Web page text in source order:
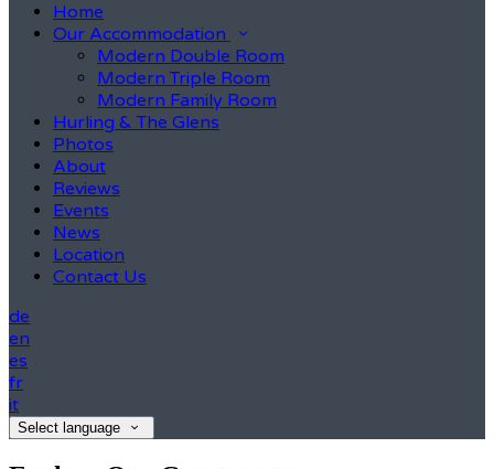
Home
Our Accommodation
Modern Double Room
Modern Triple Room
Modern Family Room
Hurling & The Glens
Photos
About
Reviews
Events
News
Location
Contact Us
de
en
es
fr
it
Select language